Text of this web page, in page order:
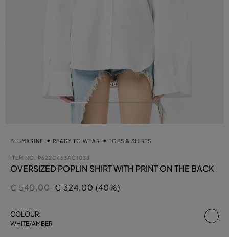
BLUMARINE READY TO WEAR TOPS & SHIRTS
ITEM NO. P622C463AC1038
OVERSIZED POPLIN SHIRT WITH PRINT ON THE BACK
Price reduced from
€ 540,00to
€ 324,00 (40%)
COLOUR:
WHITE/AMBER